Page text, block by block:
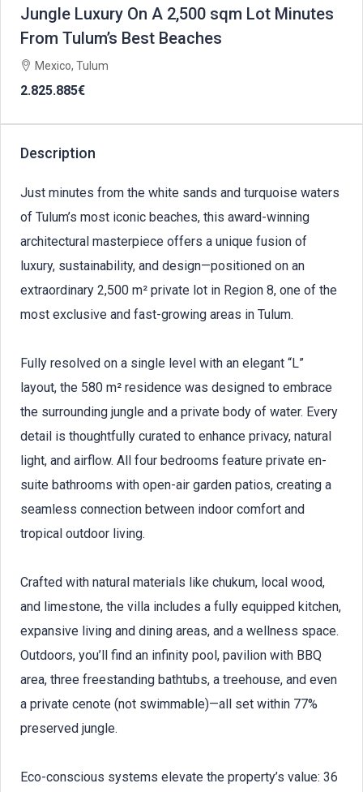
Jungle Luxury On A 2,500 sqm Lot Minutes
From Tulum’s Best Beaches
Mexico, Tulum
2.825.885€
Description
Just minutes from the white sands and turquoise waters
of Tulum’s most iconic beaches, this award-winning
architectural masterpiece offers a unique fusion of
luxury, sustainability, and design—positioned on an
extraordinary 2,500 m² private lot in Region 8, one of the
most exclusive and fast-growing areas in Tulum.
Fully resolved on a single level with an elegant “L”
layout, the 580 m² residence was designed to embrace
the surrounding jungle and a private body of water. Every
detail is thoughtfully curated to enhance privacy, natural
light, and airflow. All four bedrooms feature private en-
suite bathrooms with open-air garden patios, creating a
seamless connection between indoor comfort and
tropical outdoor living.
Crafted with natural materials like chukum, local wood,
and limestone, the villa includes a fully equipped kitchen,
expansive living and dining areas, and a wellness space.
Outdoors, you’ll find an infinity pool, pavilion with BBQ
area, three freestanding bathtubs, a treehouse, and even
a private cenote (not swimmable)—all set within 77%
preserved jungle.
Eco-conscious systems elevate the property’s value: 36